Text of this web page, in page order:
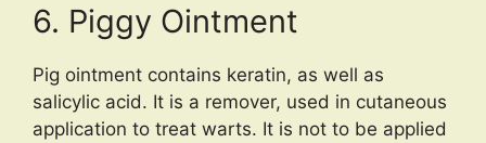
6. Piggy Ointment
Pig ointment contains keratin, as well as
salicylic acid. It is a remover, used in cutaneous
application to treat warts. It is not to be applied